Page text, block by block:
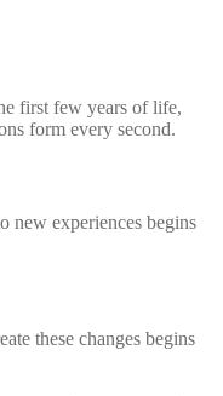
first few years of life,
form every second.
new experiences begins
these changes begins